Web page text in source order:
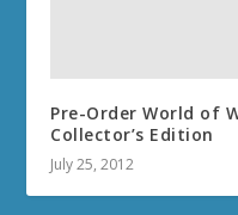
Pre-Order World of
Collector’s Edition
July 25, 2012